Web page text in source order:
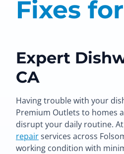
Fixes
Expert
CA
Having trouble with your
Premium Outlets to homes
disrupt your daily routine.
repairservices across
working condition with